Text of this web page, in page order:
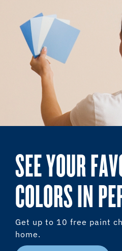
SEE YOUR
COLORS IN
Get up to 10 free paint
home.